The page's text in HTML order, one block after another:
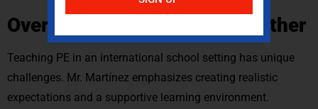
Overcoming Challenges Together
Teaching PE in an international school setting has unique
challenges. Mr. Martínez emphasizes creating realistic
expectations and a supportive learning environment.